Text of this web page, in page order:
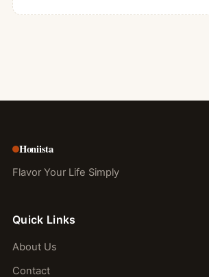
Honiista
Flavor Your Life Simply
Quick Links
About Us
Contact